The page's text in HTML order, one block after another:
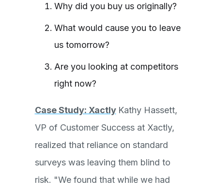
Why did you buy us originally?
What would cause you to leave
us tomorrow?
Are you looking at competitors
right now?
Case Study: Xactly Kathy Hassett,
VP of Customer Success at Xactly,
realized that reliance on standard
surveys was leaving them blind to
risk. "We found that while we had